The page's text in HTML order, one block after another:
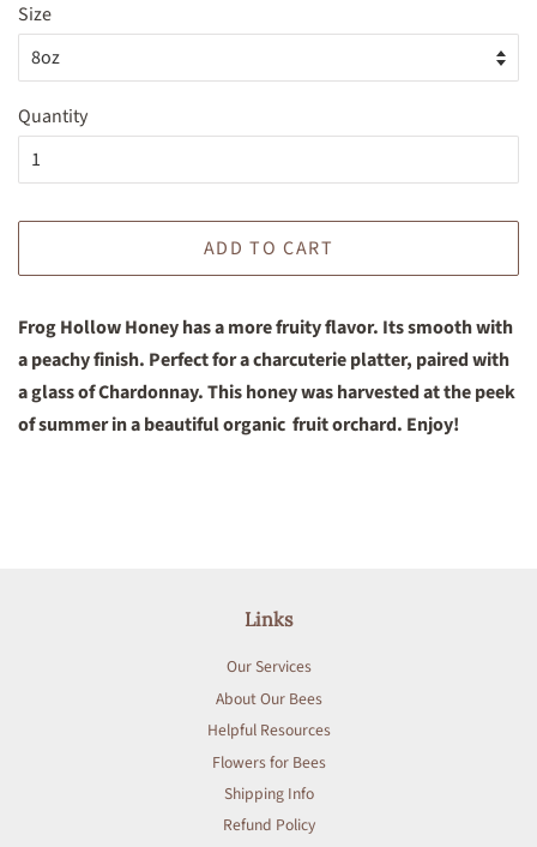
Size
Quantity
ADD TO CART
Frog Hollow Honey has a more fruity flavor. Its smooth with
a peachy finish. Perfect for a charcuterie platter, paired with
a glass of Chardonnay. This honey was harvested at the peek
of summer in a beautiful organic fruit orchard. Enjoy!
Links
Our Services
About Our Bees
Helpful Resources
Flowers for Bees
Shipping Info
Refund Policy